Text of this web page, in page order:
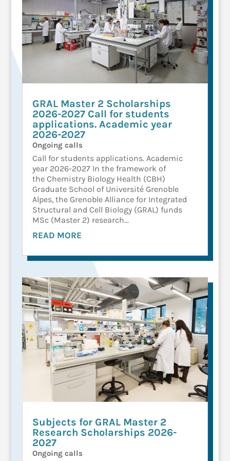
GRAL Master 2 Scholarships
2026-2027 Call for students
applications. Academic year
2026-2027
Ongoing calls
Call for students applications. Academic
year 2026-2027 In the framework of
the Chemistry Biology Health (CBH)
Graduate School of Université Grenoble
Alpes, the Grenoble Alliance for Integrated
Structural and Cell Biology (GRAL) funds
MSc (Master 2) research...
READ MORE
Subjects for GRAL Master 2
Research Scholarships 2026-
2027
Ongoing calls